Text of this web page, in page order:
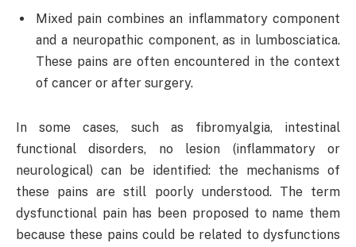
Mixed pain combines an inflammatory component
and a neuropathic component, as in lumbosciatica.
These pains are often encountered in the context
of cancer or after surgery.
In some cases, such as fibromyalgia, intestinal
functional disorders, no lesion (inflammatory or
neurological) can be identified: the mechanisms of
these pains are still poorly understood. The term
dysfunctional pain has been proposed to name them
because these pains could be related to dysfunctions